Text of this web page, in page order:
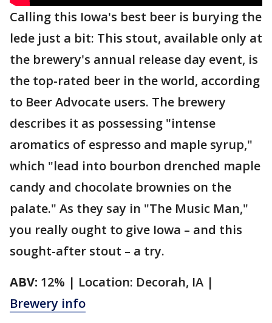
Calling this Iowa's best beer is burying the
lede just a bit: This stout, available only at
the brewery's annual release day event, is
the top-rated beer in the world, according
to Beer Advocate users. The brewery
describes it as possessing "intense
aromatics of espresso and maple syrup,"
which "lead into bourbon drenched maple
candy and chocolate brownies on the
palate." As they say in "The Music Man,"
you really ought to give Iowa – and this
sought-after stout – a try.
ABV: 12% | Location: Decorah, IA |
Brewery info